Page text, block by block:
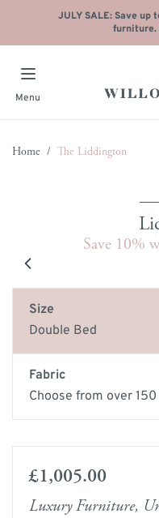
JULY SALE: Save
furniture.
Menu
Home / The Liddington
Save 10%
Main image
Click to view image in
Size
Double Bed
Fabric
Choose from over
£1,005.00
Luxury Furniture,